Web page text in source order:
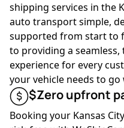
Booking early and being
you secure the best
and availability.
✔Fuel prices:Fluctuating
for car shipping to and
prices rise, shipping
expenses. Conversely,
shipping services in the
auto transport simple,
supported from start to
to providing a
experience for every
your vehicle needs to go
$Zero upfront
Booking your Kansas